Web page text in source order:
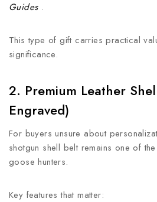
Guides.
This type of gift carries practical
significance.
2. Premium Leather
Engraved)
For buyers unsure about
shotgun shell belt remains one of
goose hunters.
Key features that matter: